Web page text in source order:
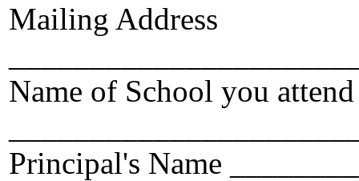
Mailing Address
Name of School you attend
Principal's Name